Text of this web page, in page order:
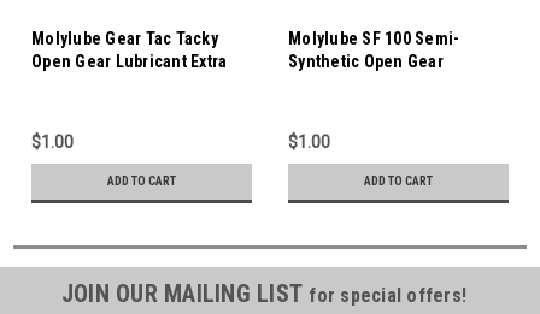
Molylube Gear Tac Tacky
Open Gear Lubricant Extra
$1.00
ADD TO CART
Molylube SF 100 Semi-
Synthetic Open Gear
$1.00
ADD TO CART
JOIN OUR MAILING LIST for special offers!